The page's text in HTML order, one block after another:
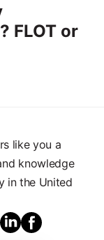
FLOT or
like you a
knowledge
in the United